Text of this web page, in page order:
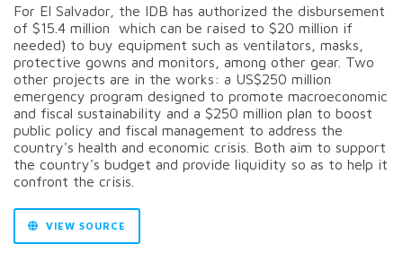
For El Salvador, the IDB has authorized the disbursement
of $15.4 million which can be raised to $20 million if
needed) to buy equipment such as ventilators, masks,
protective gowns and monitors, among other gear. Two
other projects are in the works: a US$250 million
emergency program designed to promote macroeconomic
and fiscal sustainability and a $250 million plan to boost
public policy and fiscal management to address the
country's health and economic crisis. Both aim to support
the country's budget and provide liquidity so as to help it
confront the crisis.
VIEW SOURCE